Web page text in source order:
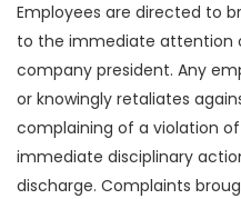
Employees are directed to
to the immediate attention
company president. Any
or knowingly retaliates
complaining of a violation
immediate disciplinary
discharge. Complaints